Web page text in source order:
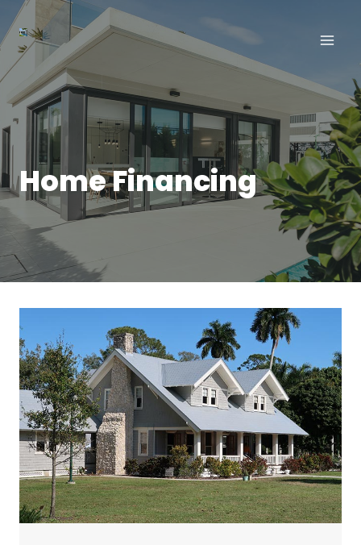
Aller
au
contenu
Home Financing